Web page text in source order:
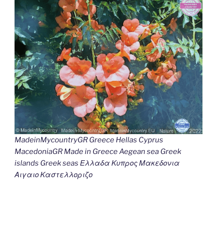
MadeinMycountryGR Greece Hellas Cyprus
MacedoniaGR Made in Greece Aegean sea Greek
islands Greek seas Ελλαδα Κυπρος Μακεδονια
Αιγαιο Καστελλοριζο